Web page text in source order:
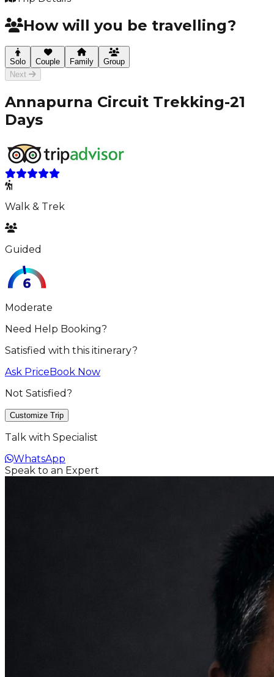
How will you be travelling?
Solo Couple Family
Group
Next
Annapurna Circuit Trekking-21
Days
Walk & Trek
Guided
Moderate
Need Help Booking?
Satisfied with this itinerary?
Ask Price Book Now
Not Satisfied?
Customize Trip
Talk with Specialist
WhatsApp
Speak to an Expert